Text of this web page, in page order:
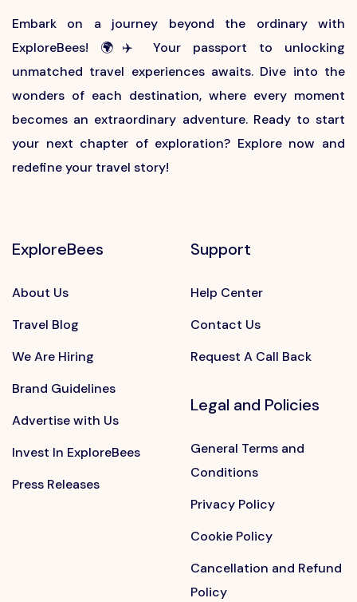
Embark on a journey beyond the ordinary with
ExploreBees! 🌍✈️ Your passport to unlocking
unmatched travel experiences awaits. Dive into the
wonders of each destination, where every moment
becomes an extraordinary adventure. Ready to start
your next chapter of exploration? Explore now and
redefine your travel story!
ExploreBees
About Us
Travel Blog
We Are Hiring
Brand Guidelines
Advertise with Us
Invest In ExploreBees
Press Releases
Support
Help Center
Contact Us
Request A Call Back
Legal and Policies
General Terms and
Conditions
Privacy Policy
Cookie Policy
Cancellation and Refund
Policy